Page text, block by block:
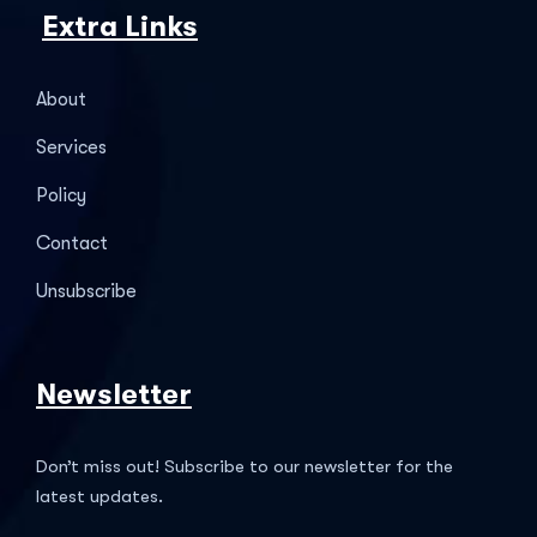
Extra Links
About
Services
Policy
Contact
Unsubscribe
Newsletter
Don’t miss out! Subscribe to our newsletter for the
latest updates.